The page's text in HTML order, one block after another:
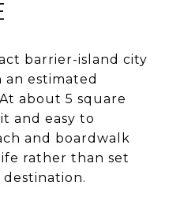
barrier-island city
an estimated
about 5 square
and easy to
and boardwalk
rather than set
destination.